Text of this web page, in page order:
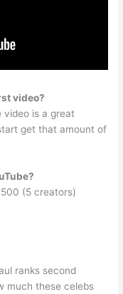
video?
video is a great
get that amount of
(5 creators)
ranks second
much these celebs